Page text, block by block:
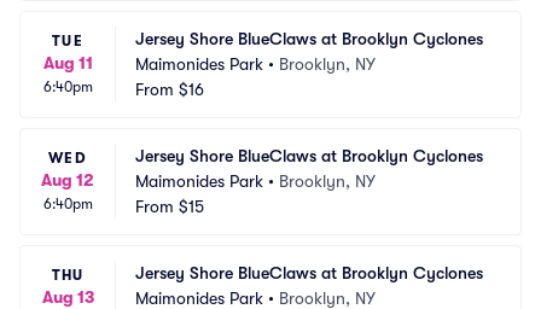
TUE
Aug 11
6:40pm
Jersey Shore BlueClaws at Brooklyn Cyclones
Maimonides Park • Brooklyn, NY
From $16
WED
Aug 12
6:40pm
Jersey Shore BlueClaws at Brooklyn Cyclones
Maimonides Park • Brooklyn, NY
From $15
THU
Aug 13
Jersey Shore BlueClaws at Brooklyn Cyclones
Maimonides Park • Brooklyn, NY